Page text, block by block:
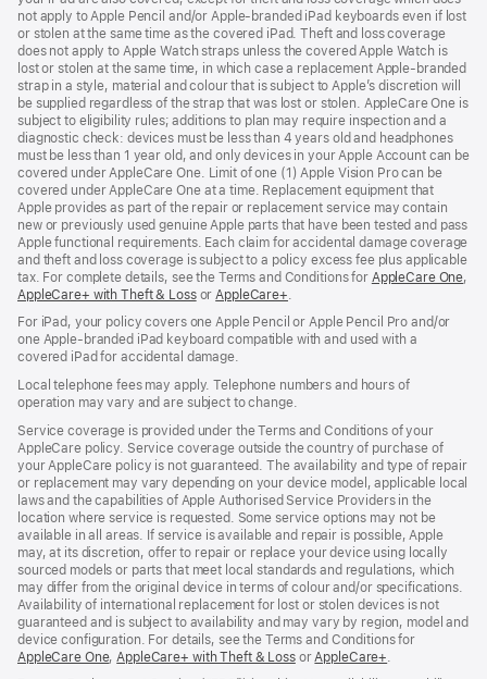
not apply to Apple Pencil and/or Apple‑branded iPad keyboards even if lost
or stolen at the same time as the covered iPad. Theft and loss coverage
does not apply to Apple Watch straps unless the covered Apple Watch is
lost or stolen at the same time, in which case a replacement Apple‑branded
strap in a style, material and colour that is subject to Apple’s discretion will
be supplied regardless of the strap that was lost or stolen. AppleCare One is
subject to eligibility rules; additions to plan may require inspection and a
diagnostic check: devices must be less than 4 years old and headphones
must be less than 1 year old, and only devices in your Apple Account can be
covered under AppleCare One. Limit of one (1) Apple Vision Pro can be
covered under AppleCare One at a time. Replacement equipment that
Apple provides as part of the repair or replacement service may contain
new or previously used genuine Apple parts that have been tested and pass
Apple functional requirements. Each claim for accidental damage coverage
and theft and loss coverage is subject to a policy excess fee plus applicable
tax. For complete details, see the Terms and Conditions for AppleCare One,
AppleCare+ with Theft & Loss(opens
new
window)
or AppleCare+
new
window)
For iPad, your policy covers one Apple Pencil or Apple Pencil Pro and/or
one Apple-branded iPad keyboard compatible with and used with a
covered iPad for accidental damage.
Local telephone fees may apply. Telephone numbers and hours of
operation may vary and are subject to change.
Service coverage is provided under the Terms and Conditions of your
AppleCare policy. Service coverage outside the country of purchase of
your AppleCare policy is not guaranteed. The availability and type of repair
or replacement may vary depending on your device model, applicable local
laws and the capabilities of Apple Authorised Service Providers in the
location where service is requested. Some service options may not be
available in all areas. If service is available and repair is possible, Apple
may, at its discretion, offer to repair or replace your device using locally
sourced models or parts that meet local standards and regulations, which
may differ from the original device in terms of colour and/or specifications.
Availability of international replacement for lost or stolen devices is not
guaranteed and is subject to availability and may vary by region, model and
device configuration. For details, see the Terms and Conditions for
AppleCare One(opens
, AppleCare+ with Theft & Loss(opens
or AppleCare+